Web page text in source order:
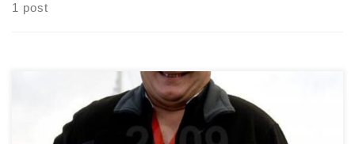
1 post
Words by Allan Durham Hearing of Allan’s passing was indeed a